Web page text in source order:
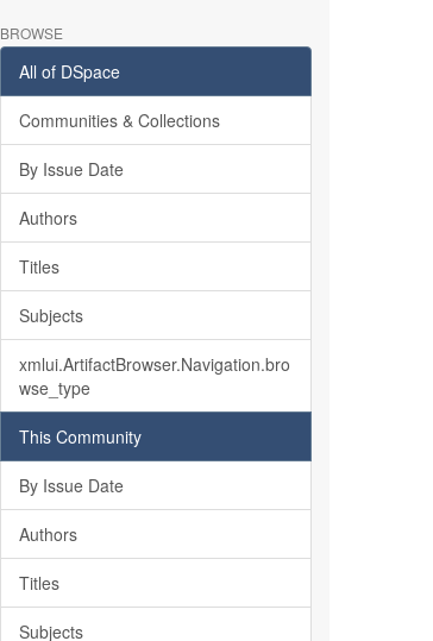
BROWSE
All of DSpace
Communities & Collections
By Issue Date
Authors
Titles
Subjects
xmlui.ArtifactBrowser.Navigation.bro
wse_type
This Community
By Issue Date
Authors
Titles
Subjects